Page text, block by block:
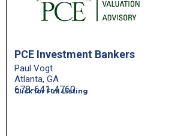
PCE Investment Bankers
Paul Vogt
Atlanta, GA
Click for Full Listing
678-641-4760